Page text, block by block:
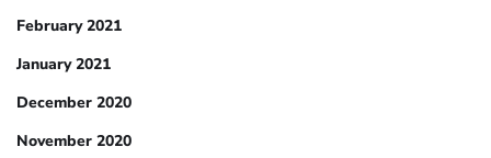
February 2021
January 2021
December 2020
November 2020